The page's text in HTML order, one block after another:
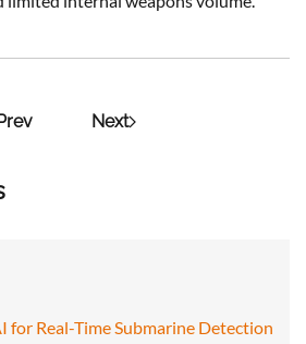
for Real-Time Submarine Detection
Next